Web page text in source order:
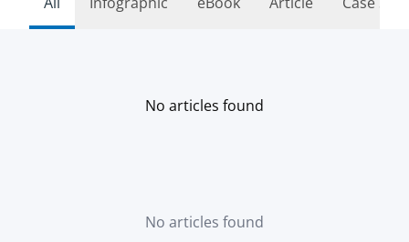
No articles found
No articles found